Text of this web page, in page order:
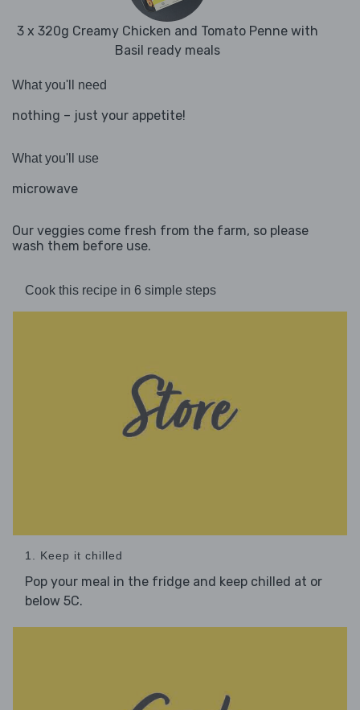
3 x 320g Creamy Chicken and Tomato Penne with
Basil ready meals
What you'll need
nothing – just your appetite!
What you'll use
microwave
Our veggies come fresh from the farm, so please
wash them before use.
Cook this recipe in 6 simple steps
1. Keep it chilled
Pop your meal in the fridge and keep chilled at or
below 5C.